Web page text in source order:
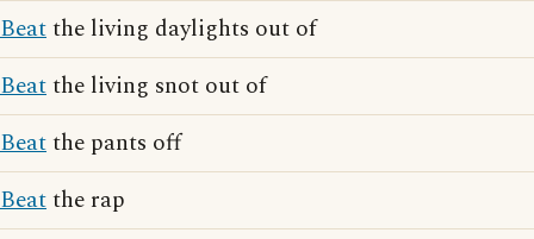
Beatthe living daylights out of
Beatthe living snot out of
Beatthe pants off
Beatthe rap